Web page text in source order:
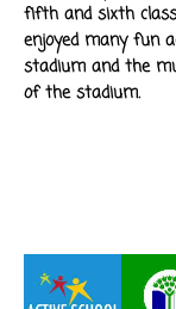
fifth and sixth
enjoyed many fun
stadium and the
of the stadium.